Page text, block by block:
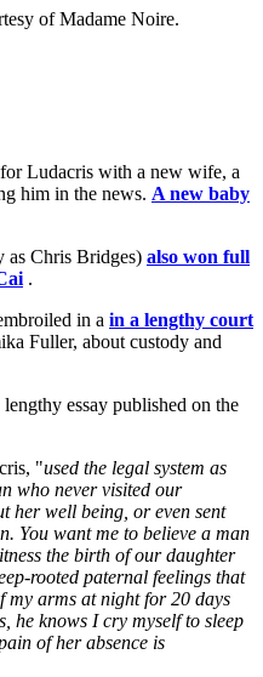
of Madame Noire.
Ludacris with a new wife, a
him in the news. A new baby
as Chris Bridges) also won full
.
in a in a lengthy court
Fuller, about custody and
essay published on the
"used the legal system as
who never visited our
her well being, or even sent
You want me to believe a man
the birth of our daughter
rooted paternal feelings that
my arms at night for 20 days
he knows I cry myself to sleep
of her absence is